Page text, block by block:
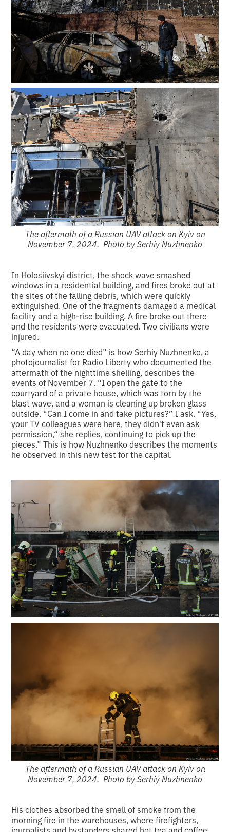
The aftermath of a Russian UAV attack on Kyiv on
November 7, 2024. Photo by Serhiy Nuzhnenko
In Holosiivskyi district, the shock wave smashed
windows in a residential building, and fires broke out at
the sites of the falling debris, which were quickly
extinguished. One of the fragments damaged a medical
facility and a high-rise building. A fire broke out there
and the residents were evacuated. Two civilians were
injured.
“A day when no one died” is how Serhiy Nuzhnenko, a
photojournalist for Radio Liberty who documented the
aftermath of the nighttime shelling, describes the
events of November 7. “I open the gate to the
courtyard of a private house, which was torn by the
blast wave, and a woman is cleaning up broken glass
outside. “Can I come in and take pictures?” I ask. “Yes,
your TV colleagues were here, they didn't even ask
permission,“ she replies, continuing to pick up the
pieces.” This is how Nuzhnenko describes the moments
he observed in this new test for the capital.
The aftermath of a Russian UAV attack on Kyiv on
November 7, 2024. Photo by Serhiy Nuzhnenko
His clothes absorbed the smell of smoke from the
morning fire in the warehouses, where firefighters,